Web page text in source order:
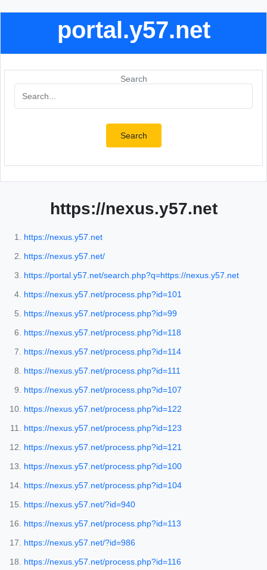
portal.y57.net
Search
Search
https://nexus.y57.net
https://nexus.y57.net
https://nexus.y57.net/
https://portal.y57.net/search.php?q=https://nexus.y57.net
https://nexus.y57.net/process.php?id=101
https://nexus.y57.net/process.php?id=99
https://nexus.y57.net/process.php?id=118
https://nexus.y57.net/process.php?id=114
https://nexus.y57.net/process.php?id=111
https://nexus.y57.net/process.php?id=107
https://nexus.y57.net/process.php?id=122
https://nexus.y57.net/process.php?id=123
https://nexus.y57.net/process.php?id=121
https://nexus.y57.net/process.php?id=100
https://nexus.y57.net/process.php?id=104
https://nexus.y57.net/?id=940
https://nexus.y57.net/process.php?id=113
https://nexus.y57.net/?id=986
https://nexus.y57.net/process.php?id=116